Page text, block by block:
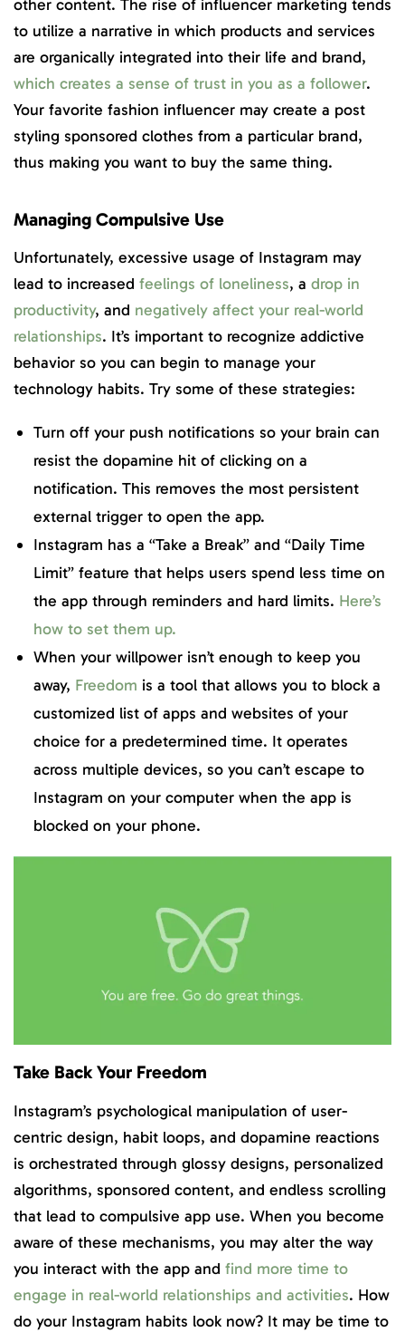
other content. The rise of influencer marketing tends
to utilize a narrative in which products and services
are organically integrated into their life and brand,
which creates a sense of trust in you as a follower.
Your favorite fashion influencer may create a post
styling sponsored clothes from a particular brand,
thus making you want to buy the same thing.
Managing Compulsive Use
Unfortunately, excessive usage of Instagram may
lead to increased feelings of loneliness, a drop in
productivity, and negatively affect your real-world
relationships. It’s important to recognize addictive
behavior so you can begin to manage your
technology habits. Try some of these strategies:
Turn off your push notifications so your brain can
resist the dopamine hit of clicking on a
notification. This removes the most persistent
external trigger to open the app.
Instagram has a “Take a Break” and “Daily Time
Limit” feature that helps users spend less time on
the app through reminders and hard limits. Here’s
how to set them up.
When your willpower isn’t enough to keep you
away, Freedom is a tool that allows you to block a
customized list of apps and websites of your
choice for a predetermined time. It operates
across multiple devices, so you can’t escape to
Instagram on your computer when the app is
blocked on your phone.
Take Back Your Freedom
Instagram’s psychological manipulation of user-
centric design, habit loops, and dopamine reactions
is orchestrated through glossy designs, personalized
algorithms, sponsored content, and endless scrolling
that lead to compulsive app use. When you become
aware of these mechanisms, you may alter the way
you interact with the app and find more time to
engage in real-world relationships and activities. How
do your Instagram habits look now? It may be time to